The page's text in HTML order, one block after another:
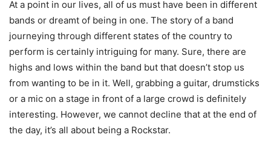
At a point in our lives, all of us must have been in different
bands or dreamt of being in one. The story of a band
journeying through different states of the country to
perform is certainly intriguing for many. Sure, there are
highs and lows within the band but that doesn’t stop us
from wanting to be in it. Well, grabbing a guitar, drumsticks
or a mic on a stage in front of a large crowd is definitely
interesting. However, we cannot decline that at the end of
the day, it’s all about being a Rockstar.